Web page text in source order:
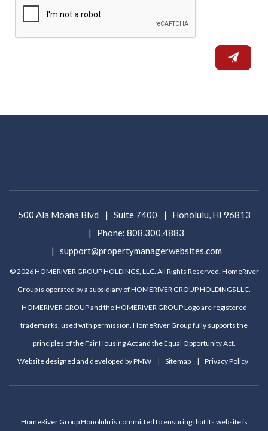
500 Ala Moana Blvd Suite 7400 Honolulu, HI 96813
Phone: 808.300.4883
support@propertymanagerwebsites.com
© 2026 HOMERIVER GROUP HOLDINGS, LLC. All Rights Reserved. HomeRiver
Group is operated by a subsidiary of HOMERIVER GROUP HOLDINGS LLC.
HOMERIVER GROUP and the HOMERIVER GROUP Logo are registered
trademarks, used with permission. HomeRiver Group fully supports the
principles of the Fair Housing Act and the Equal Opportunity Act.
Website designed and developed byPMW Sitemap Privacy Policy
HomeRiver Group Honolulu is committed to ensuring that its website is